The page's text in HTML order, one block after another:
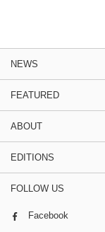
NEWS
FEATURED
ABOUT
EDITIONS
FOLLOW US
Facebook